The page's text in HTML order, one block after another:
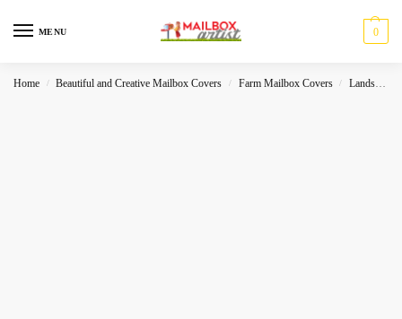
MENU 0
Home / Beautiful and Creative Mailbox Covers / Farm Mailbox Covers / Landscape